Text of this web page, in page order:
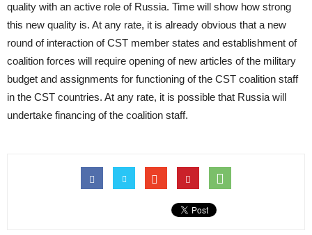
quality with an active role of Russia. Time will show how strong
this new quality is. At any rate, it is already obvious that a new
round of interaction of CST member states and establishment of
coalition forces will require opening of new articles of the military
budget and assignments for functioning of the CST coalition staff
in the CST countries. At any rate, it is possible that Russia will
undertake financing of the coalition staff.